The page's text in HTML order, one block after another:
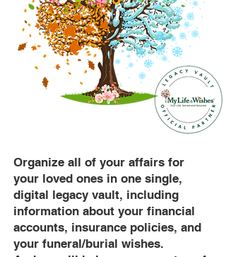
Organize all of your affairs for
your loved ones in one single,
digital legacy vault, including
information about your financial
accounts, insurance policies, and
your funeral/burial wishes.